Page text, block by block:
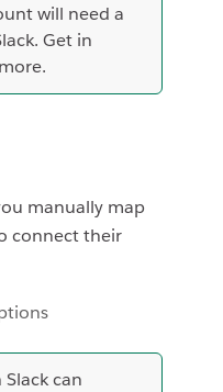
will need a
Get in
manually map
connect their
Slack can